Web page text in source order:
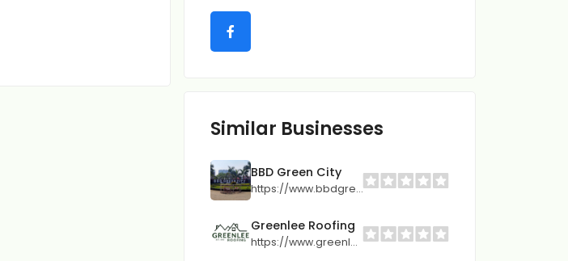
Similar Businesses
BBD Green City
https://www.bbdgreencity.com
Greenlee Roofing
https://www.greenleeroofing.com/